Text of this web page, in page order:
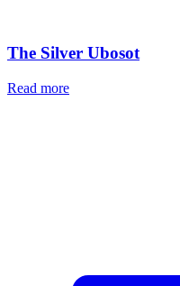
The Silver Ubosot
Read more